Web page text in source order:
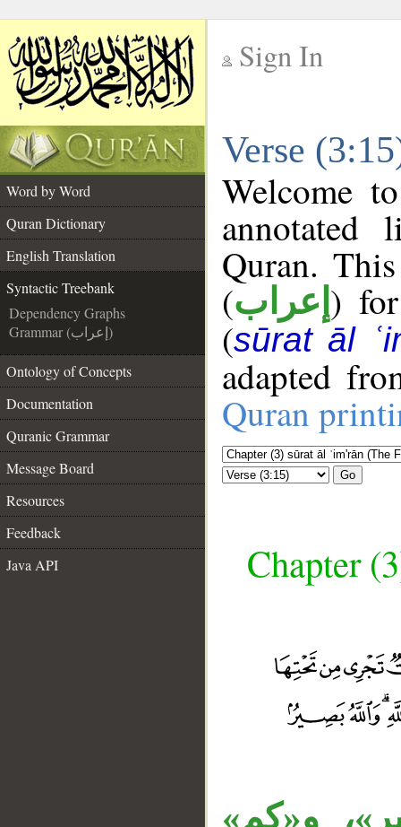
Sign In
Verse
Word by Word
Quran Dictionary
English Translation
Syntactic Treebank
Dependency Graphs
Grammar (إعراب)
Ontology of Concepts
Documentation
Quranic Grammar
Message Board
Resources
Feedback
Java API
Welcome
annotated
Quran.
(إعراب )
(sūrat āl
adapted
Quran
Go
Chapter
و«كم»